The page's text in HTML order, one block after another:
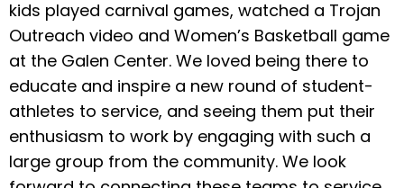
kids played carnival games, watched a Trojan
Outreach video and Women’s Basketball game
at the Galen Center. We loved being there to
educate and inspire a new round of student-
athletes to service, and seeing them put their
enthusiasm to work by engaging with such a
large group from the community. We look